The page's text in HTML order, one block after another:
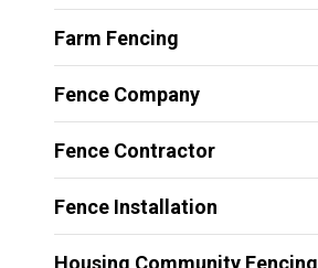
Farm Fencing
Fence Company
Fence Contractor
Fence Installation
Housing Community Fencing